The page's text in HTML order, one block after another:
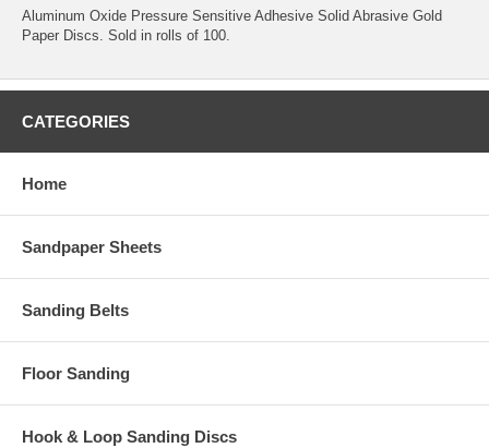
Aluminum Oxide Pressure Sensitive Adhesive Solid Abrasive Gold
Paper Discs. Sold in rolls of 100.
CATEGORIES
Home
Sandpaper Sheets
Sanding Belts
Floor Sanding
Hook & Loop Sanding Discs